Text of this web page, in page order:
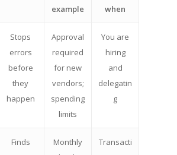
example
when
Stops
errors
before
they
happen
Approval
required
for new
vendors;
spending
limits
You are
hiring
and
delegatin
g
Finds
Monthly
Transacti